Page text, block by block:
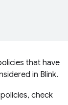
that have
in Blink.
check